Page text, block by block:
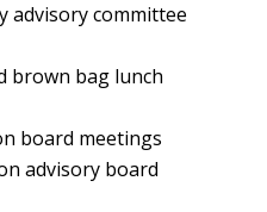
advisory committee
brown bag lunch
board meetings
advisory board